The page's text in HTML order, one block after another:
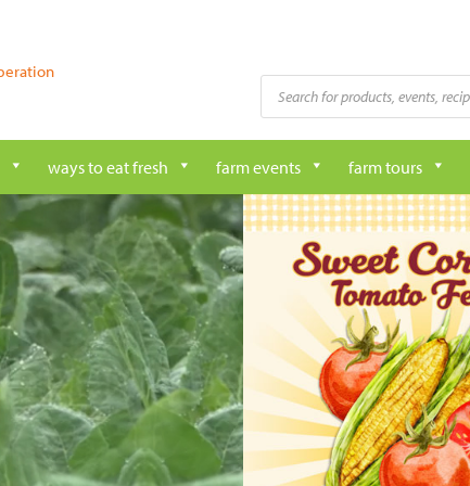
Products
search
ways to eat fresh farm events farm tours